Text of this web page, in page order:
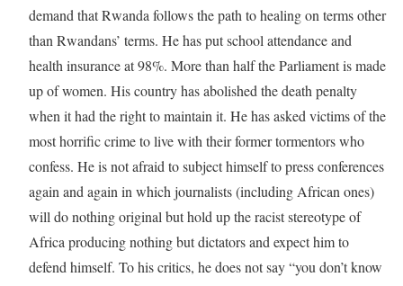
demand that Rwanda follows the path to healing on terms other
than Rwandans’ terms. He has put school attendance and
health insurance at 98%. More than half the Parliament is made
up of women. His country has abolished the death penalty
when it had the right to maintain it. He has asked victims of the
most horrific crime to live with their former tormentors who
confess. He is not afraid to subject himself to press conferences
again and again in which journalists (including African ones)
will do nothing original but hold up the racist stereotype of
Africa producing nothing but dictators and expect him to
defend himself. To his critics, he does not say “you don’t know